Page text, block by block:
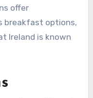
offer
breakfast options,
Ireland is known